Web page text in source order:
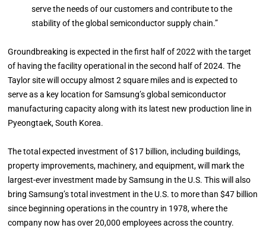
serve the needs of our customers and contribute to the
stability of the global semiconductor supply chain.”
Groundbreaking is expected in the first half of 2022 with the target
of having the facility operational in the second half of 2024. The
Taylor site will occupy almost 2 square miles and is expected to
serve as a key location for Samsung’s global semiconductor
manufacturing capacity along with its latest new production line in
Pyeongtaek, South Korea.
The total expected investment of $17 billion, including buildings,
property improvements, machinery, and equipment, will mark the
largest-ever investment made by Samsung in the U.S. This will also
bring Samsung’s total investment in the U.S. to more than $47 billion
since beginning operations in the country in 1978, where the
company now has over 20,000 employees across the country.